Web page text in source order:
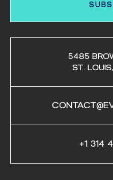
5485
ST.
+1 314